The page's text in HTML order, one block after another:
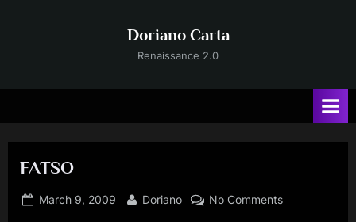
Doriano Carta
Renaissance 2.0
FATSO
Posted
March 9, 2009 By
Doriano No Commentson